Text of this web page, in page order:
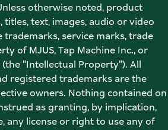
otherwise noted, product
titles, text, images, audio or video
trademarks, service marks, trade
of MJUS, Tap Machine Inc., or
"Intellectual Property"). All
registered trademarks are the
owners. Nothing contained on
as granting, by implication,
any license or right to use any of